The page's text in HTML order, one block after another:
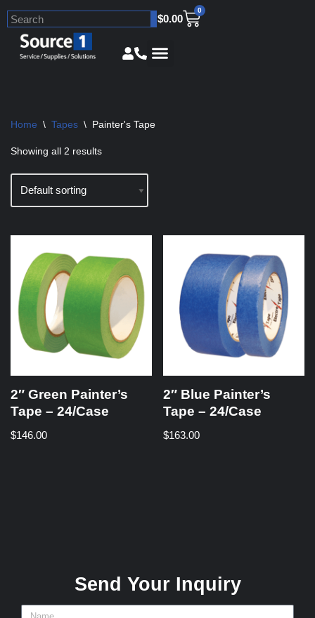
Skip
$0.00
0
Home \ Tapes \ Painter's Tape
Showing all 2 results
2″ Green Painter’s
Tape – 24/Case
$146.00
2″ Blue Painter’s
Tape – 24/Case
$163.00
Send Your Inquiry